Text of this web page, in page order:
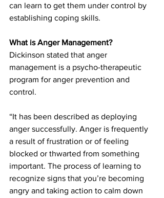
can learn to get them under control by
establishing coping skills.
What is Anger Management?
Dickinson stated that anger
management is a psycho-therapeutic
program for anger prevention and
control.
“It has been described as deploying
anger successfully. Anger is frequently
a result of frustration or of feeling
blocked or thwarted from something
important. The process of learning to
recognize signs that you’re becoming
angry and taking action to calm down